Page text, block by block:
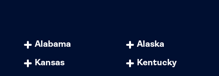
Alabama
Kansas
Alaska
Kentucky